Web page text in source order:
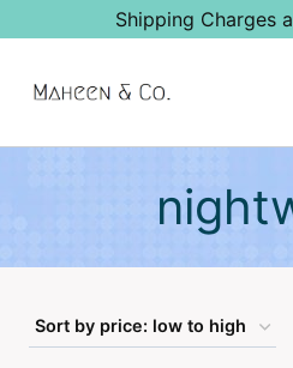
content
Shipping Charges